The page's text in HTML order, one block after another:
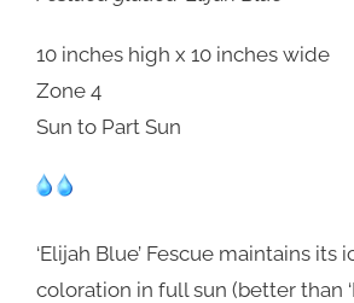
10 inches high x 10 inches wide
Zone 4
Sun to Part Sun
‘Elijah Blue’ Fescue maintains its
coloration in full sun (better than